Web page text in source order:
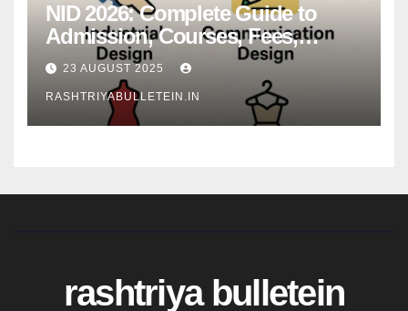
NID 2026: Complete Guide to
Admission, Courses, Fees,
Syllabus, Exam Pattern & Career
Scope
23 AUGUST 2025
RASHTRIYABULLETEIN.IN
rashtriya bulletein